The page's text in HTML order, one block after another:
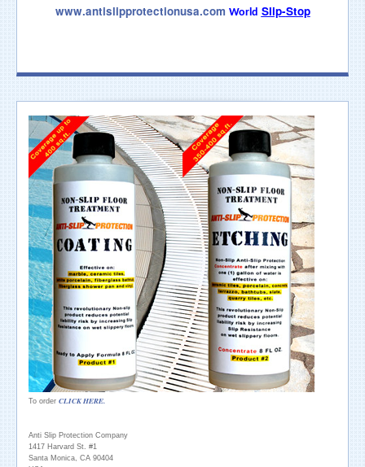
www.antislipprotectionusa.com World Slip-Stop
To order CLICK HERE.
Anti Slip Protection Company
1417 Harvard St. #1
Santa Monica, CA 90404